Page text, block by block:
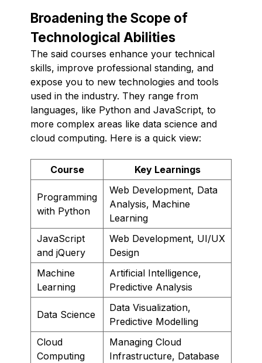
Broadening the Scope of
Technological Abilities
The said courses enhance your technical
skills, improve professional standing, and
expose you to new technologies and tools
used in the industry. They range from
languages, like Python and JavaScript, to
more complex areas like data science and
cloud computing. Here is a quick view:
Course Key Learnings
Programming
with Python
Web Development, Data
Analysis, Machine
Learning
JavaScript
and jQuery
Web Development, UI/UX
Design
Machine
Learning
Artificial Intelligence,
Predictive Analysis
Data Science
Data Visualization,
Predictive Modelling
Cloud
Computing
Managing Cloud
Infrastructure, Database